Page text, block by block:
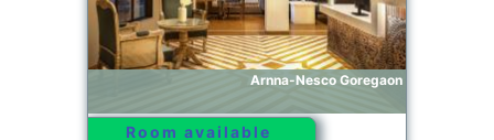
Arnna-Nesco Goregaon
Room available